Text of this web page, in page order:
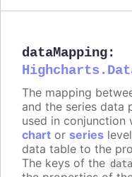
dataMapping:
The mapping
and the series data
used in conjunction
chart or series
data table to the
The keys of the